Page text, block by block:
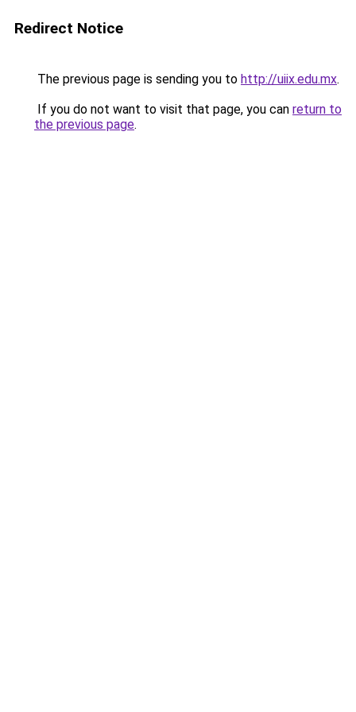
Redirect Notice
The previous page is sending you to http://uiix.edu.mx.
If you do not want to visit that page, you can return to
the previous page.